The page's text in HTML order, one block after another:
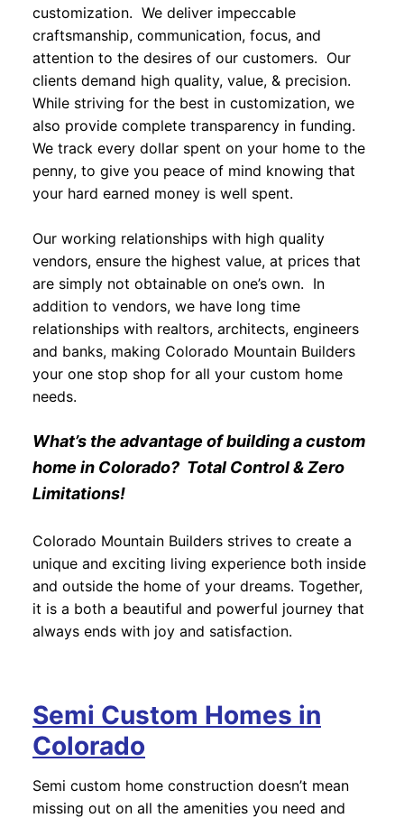
customization. We deliver impeccable
craftsmanship, communication, focus, and
attention to the desires of our customers. Our
clients demand high quality, value, & precision.
While striving for the best in customization, we
also provide complete transparency in funding.
We track every dollar spent on your home to the
penny, to give you peace of mind knowing that
your hard earned money is well spent.
Our working relationships with high quality
vendors, ensure the highest value, at prices that
are simply not obtainable on one’s own. In
addition to vendors, we have long time
relationships with realtors, architects, engineers
and banks, making Colorado Mountain Builders
your one stop shop for all your custom home
needs.
What’s the advantage of building a custom
home in Colorado? Total Control & Zero
Limitations!
Colorado Mountain Builders strives to create a
unique and exciting living experience both inside
and outside the home of your dreams. Together,
it is a both a beautiful and powerful journey that
always ends with joy and satisfaction.
Semi Custom Homes in
Colorado
Semi custom home construction doesn’t mean
missing out on all the amenities you need and